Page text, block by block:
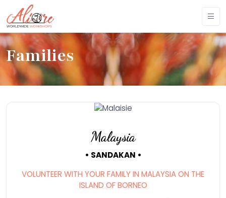
Families
Malaysia
• SANDAKAN •
VOLUNTEER WITH YOUR FAMILY IN MALAYSIA ON THE
ISLAND OF BORNEO